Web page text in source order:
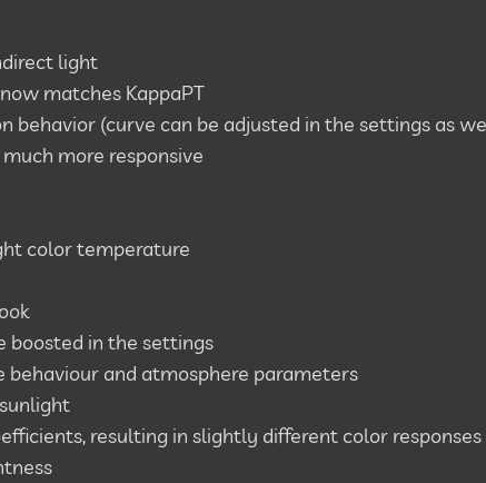
light
matches KappaPT
behavior (curve can be adjusted in the settings as
more responsive
color temperature
boosted in the settings
behaviour and atmosphere parameters
resulting in slightly different color responses